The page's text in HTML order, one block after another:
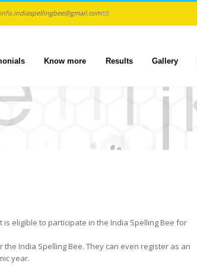
info.indiaspellingbee@gmail.com
Know more Results Gallery
eligible to participate in the India Spelling Bee for
India Spelling Bee. They can even register as an
year.